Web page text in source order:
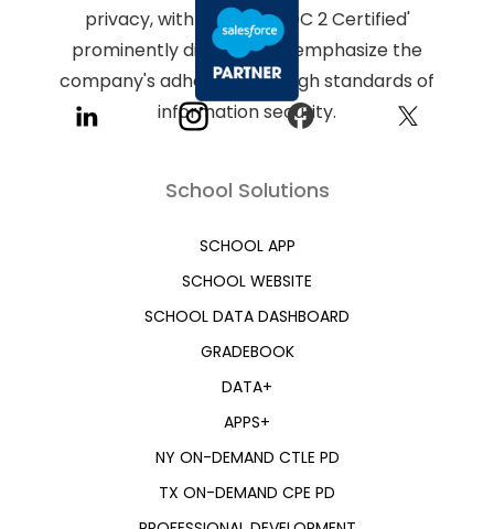
School Solutions
SCHOOL APP
SCHOOL WEBSITE
SCHOOL DATA DASHBOARD
GRADEBOOK
DATA+
APPS+
NY ON-DEMAND CTLE PD
TX ON-DEMAND CPE PD